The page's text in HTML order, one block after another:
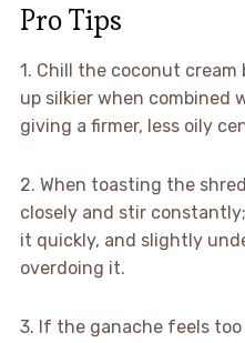
Pro Tips
1. Chill the coconut
up silkier when combined
giving a firmer, less oily
2. When toasting the
closely and stir
it quickly, and slightly
overdoing it.
3. If the ganache feels